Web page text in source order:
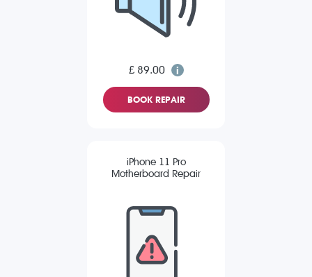
£ 89.00
BOOK REPAIR
iPhone 11 Pro
Motherboard Repair